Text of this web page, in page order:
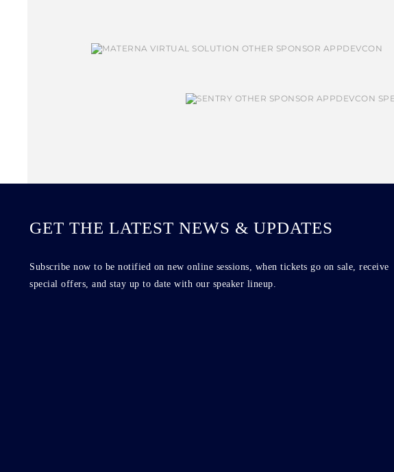
GET THE LATEST NEWS & UPDATES
Subscribe now to be notified on new online sessions, when tickets go on sale, receive
special offers, and stay up to date with our speaker lineup.